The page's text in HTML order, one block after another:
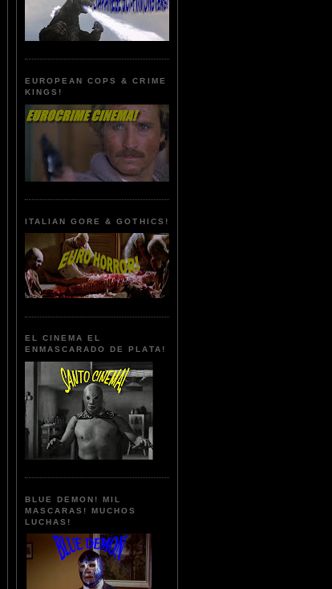
EUROPEAN COPS & CRIME
KINGS!
ITALIAN GORE & GOTHICS!
EL CINEMA EL
ENMASCARADO DE PLATA!
BLUE DEMON! MIL
MASCARAS! MUCHOS
LUCHAS!